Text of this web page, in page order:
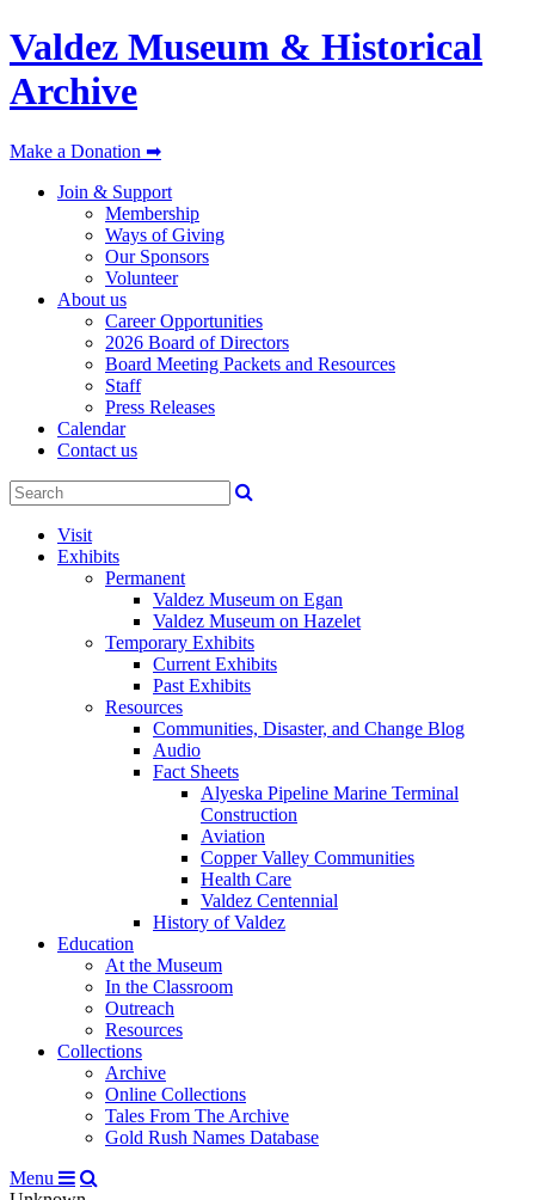
Valdez Museum & Historical
Archive
Make a Donation ➡
Join & Support
Membership
Ways of Giving
Our Sponsors
Volunteer
About us
Career Opportunities
2026 Board of Directors
Board Meeting Packets and Resources
Staff
Press Releases
Calendar
Contact us
Visit
Exhibits
Permanent
Valdez Museum on Egan
Valdez Museum on Hazelet
Temporary Exhibits
Current Exhibits
Past Exhibits
Resources
Communities, Disaster, and Change Blog
Audio
Fact Sheets
Alyeska Pipeline Marine Terminal
Construction
Aviation
Copper Valley Communities
Health Care
Valdez Centennial
History of Valdez
Education
At the Museum
In the Classroom
Outreach
Resources
Collections
Archive
Online Collections
Tales From The Archive
Gold Rush Names Database
Menu